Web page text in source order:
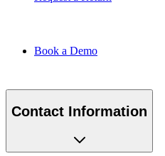
Book a Demo
Contact Information